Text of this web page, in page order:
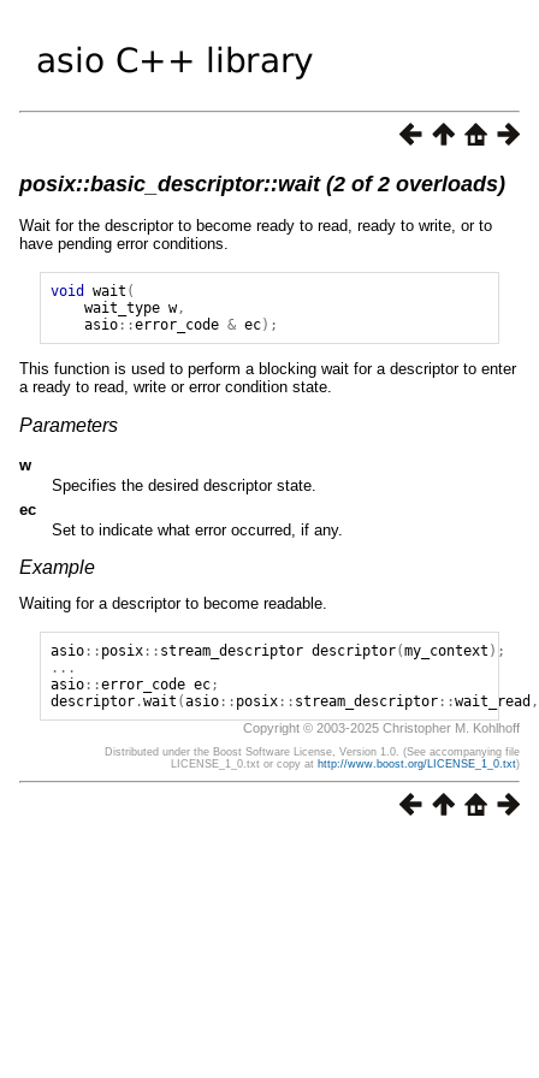
posix::basic_descriptor::wait (2 of 2 overloads)
Wait for the descriptor to become ready to read, ready to write, or to
have pending error conditions.
void wait (
wait_type w,
asio::error_code & ec);
This function is used to perform a blocking wait for a descriptor to enter
a ready to read, write or error condition state.
Parameters
w
Specifies the desired descriptor state.
ec
Set to indicate what error occurred, if any.
Example
Waiting for a descriptor to become readable.
asio:: posix:: stream_descriptor descriptor(my_context );
...
asio::error_code ec;
descriptor.wait (asio:: posix:: stream_descriptor::wait_read ,
Copyright © 2003-2025 Christopher M. Kohlhoff
Distributed under the Boost Software License, Version 1.0. (See accompanying file
LICENSE_1_0.txt or copy at http://www.boost.org/LICENSE_1_0.txt)